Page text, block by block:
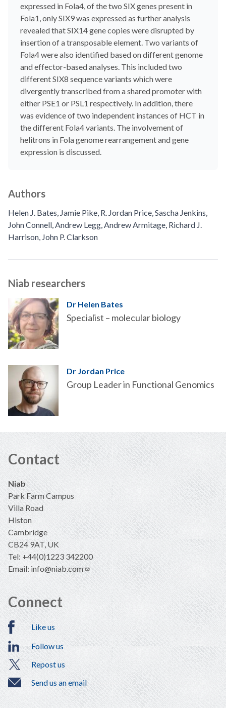
expressed in Fola4, of the two SIX genes present in
Fola1, only SIX9 was expressed as further analysis
revealed that SIX14 gene copies were disrupted by
insertion of a transposable element. Two variants of
Fola4 were also identified based on different genome
and effector-based analyses. This included two
different SIX8 sequence variants which were
divergently transcribed from a shared promoter with
either PSE1 or PSL1 respectively. In addition, there
was evidence of two independent instances of HCT in
the different Fola4 variants. The involvement of
helitrons in Fola genome rearrangement and gene
expression is discussed.
Authors
Helen J. Bates Jamie Pike R. Jordan Price Sascha Jenkins
John Connell Andrew Legg Andrew Armitage Richard J.
Harrison John P. Clarkson
Niab researchers
Dr Helen Bates
Specialist – molecular biology
Dr Jordan Price
Group Leader in Functional Genomics
Contact
Niab
Park Farm Campus
Villa Road
Histon
Cambridge
CB24 9AT, UK
Tel: +44(0)1223 342200
Email:info@niab.com
Connect
Like us
Follow us
Repost us
Send us an email